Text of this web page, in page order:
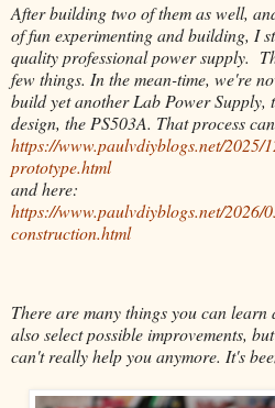
After building two of them as well,
of fun experimenting and building, I
quality professional power supply.
few things. In the mean-time, we're
build yet another Lab Power Supply,
design, the PS503A. That process
https://www.paulvdiyblogs.net/2025/
prototype.html
and here:
https://www.paulvdiyblogs.net/2026/
construction.html
There are many things you can
also select possible improvements,
can't really help you anymore. It's